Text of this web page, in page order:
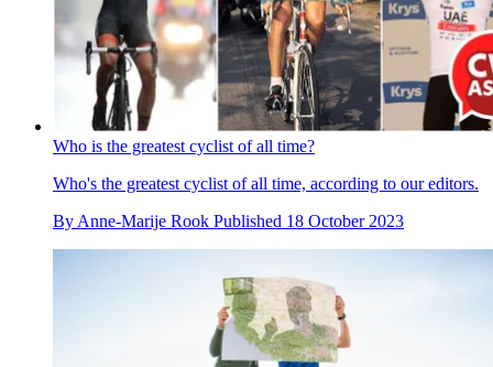
Who is the greatest cyclist of all time?
Who's the greatest cyclist of all time, according to our editors.
By Anne-Marije Rook Published 18 October 2023